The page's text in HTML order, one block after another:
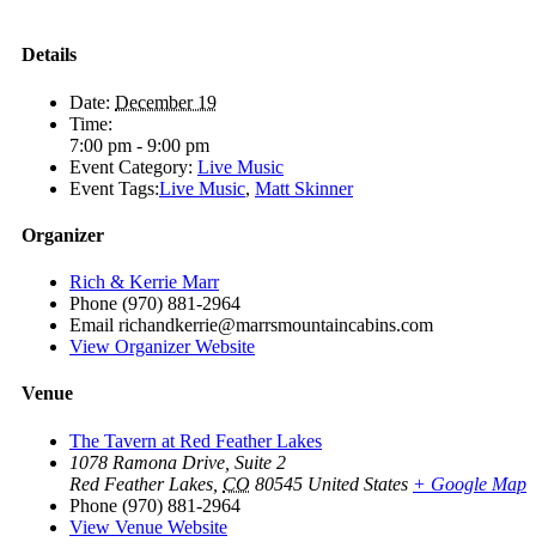
Details
Date: December 19
Time:
7:00 pm - 9:00 pm
Event Category: Live Music
Event Tags:Live Music, Matt Skinner
Organizer
Rich & Kerrie Marr
Phone (970) 881-2964
Email richandkerrie@marrsmountaincabins.com
View Organizer Website
Venue
The Tavern at Red Feather Lakes
1078 Ramona Drive, Suite 2
Red Feather Lakes CO 80545 United States + Google Map
Phone (970) 881-2964
View Venue Website